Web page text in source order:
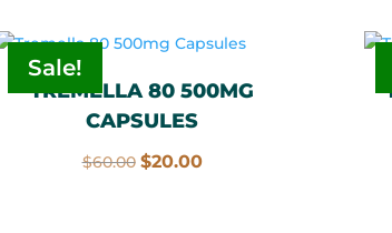
Sale!
TREMELLA 80 500MG
CAPSULES
$60.00 Original
$20.00Current